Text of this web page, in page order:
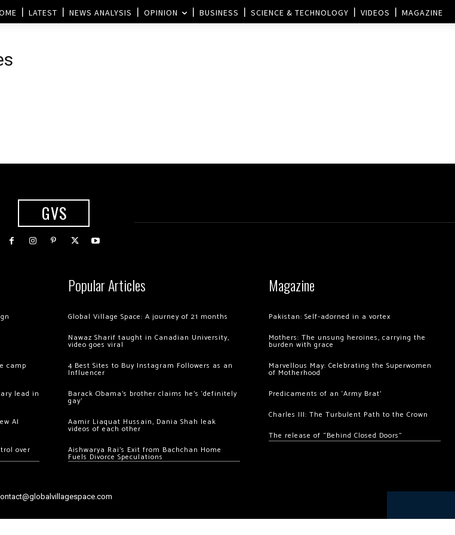
LATEST NEWS ANALYSIS OPINION BUSINESS SCIENCE & TECHNOLOGY VIDEOS MAGAZINE
GVS
camp
lead in
AI
over
Popular Articles
Global Village Space: A journey of 21 months
Nawaz Sharif taught in Canadian University,
video goes viral
4 Best Sites to Buy Instagram Followers as an
Influencer
Barack Obama’s brother claims he’s ‘definitely
gay’
Aamir Liaquat Hussain, Dania Shah leak
videos of each other
Aishwarya Rai’s Exit from Bachchan Home
Fuels Divorce Speculations
Magazine
Pakistan: Self-adorned in a vortex
Mothers: The unsung heroines, carrying the
burden with grace
Marvellous May: Celebrating the Superwomen
of Motherhood
Predicaments of an ‘Army Brat’
Charles III: The Turbulent Path to the Crown
The release of “Behind Closed Doors”